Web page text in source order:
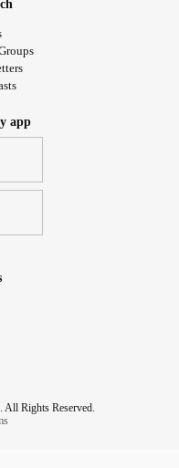
app
Rights Reserved.